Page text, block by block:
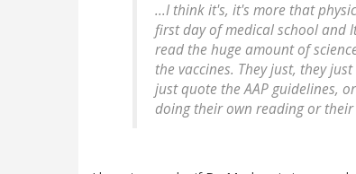
...I think it's, it's more that
first day of medical school and
read the huge amount of
the vaccines. They just, they
just quote the AAP guidelines,
doing their own reading or